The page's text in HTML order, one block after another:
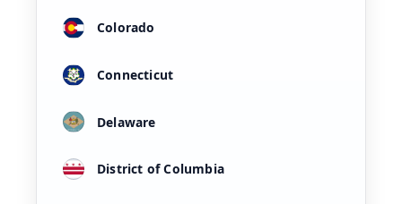
Colorado
Connecticut
Delaware
District of Columbia